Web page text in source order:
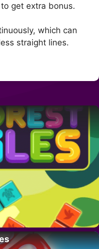
get extra bonus.
which can
straight lines.